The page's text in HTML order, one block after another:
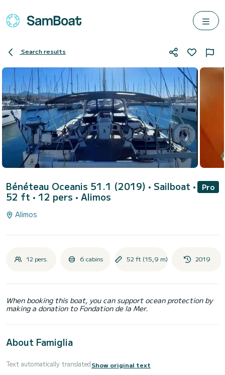
Search results
Bénéteau Oceanis 51.1 (2019) • Sailboat •
52 ft • 12 pers • Alimos
Pro
Alimos
12 pers. 6 cabins 52 ft (15,9 m) 2019
When booking this boat, you can support ocean protection by
making a donation to Fondation de la Mer.
About Famiglia
Text automatically translatedShow original text